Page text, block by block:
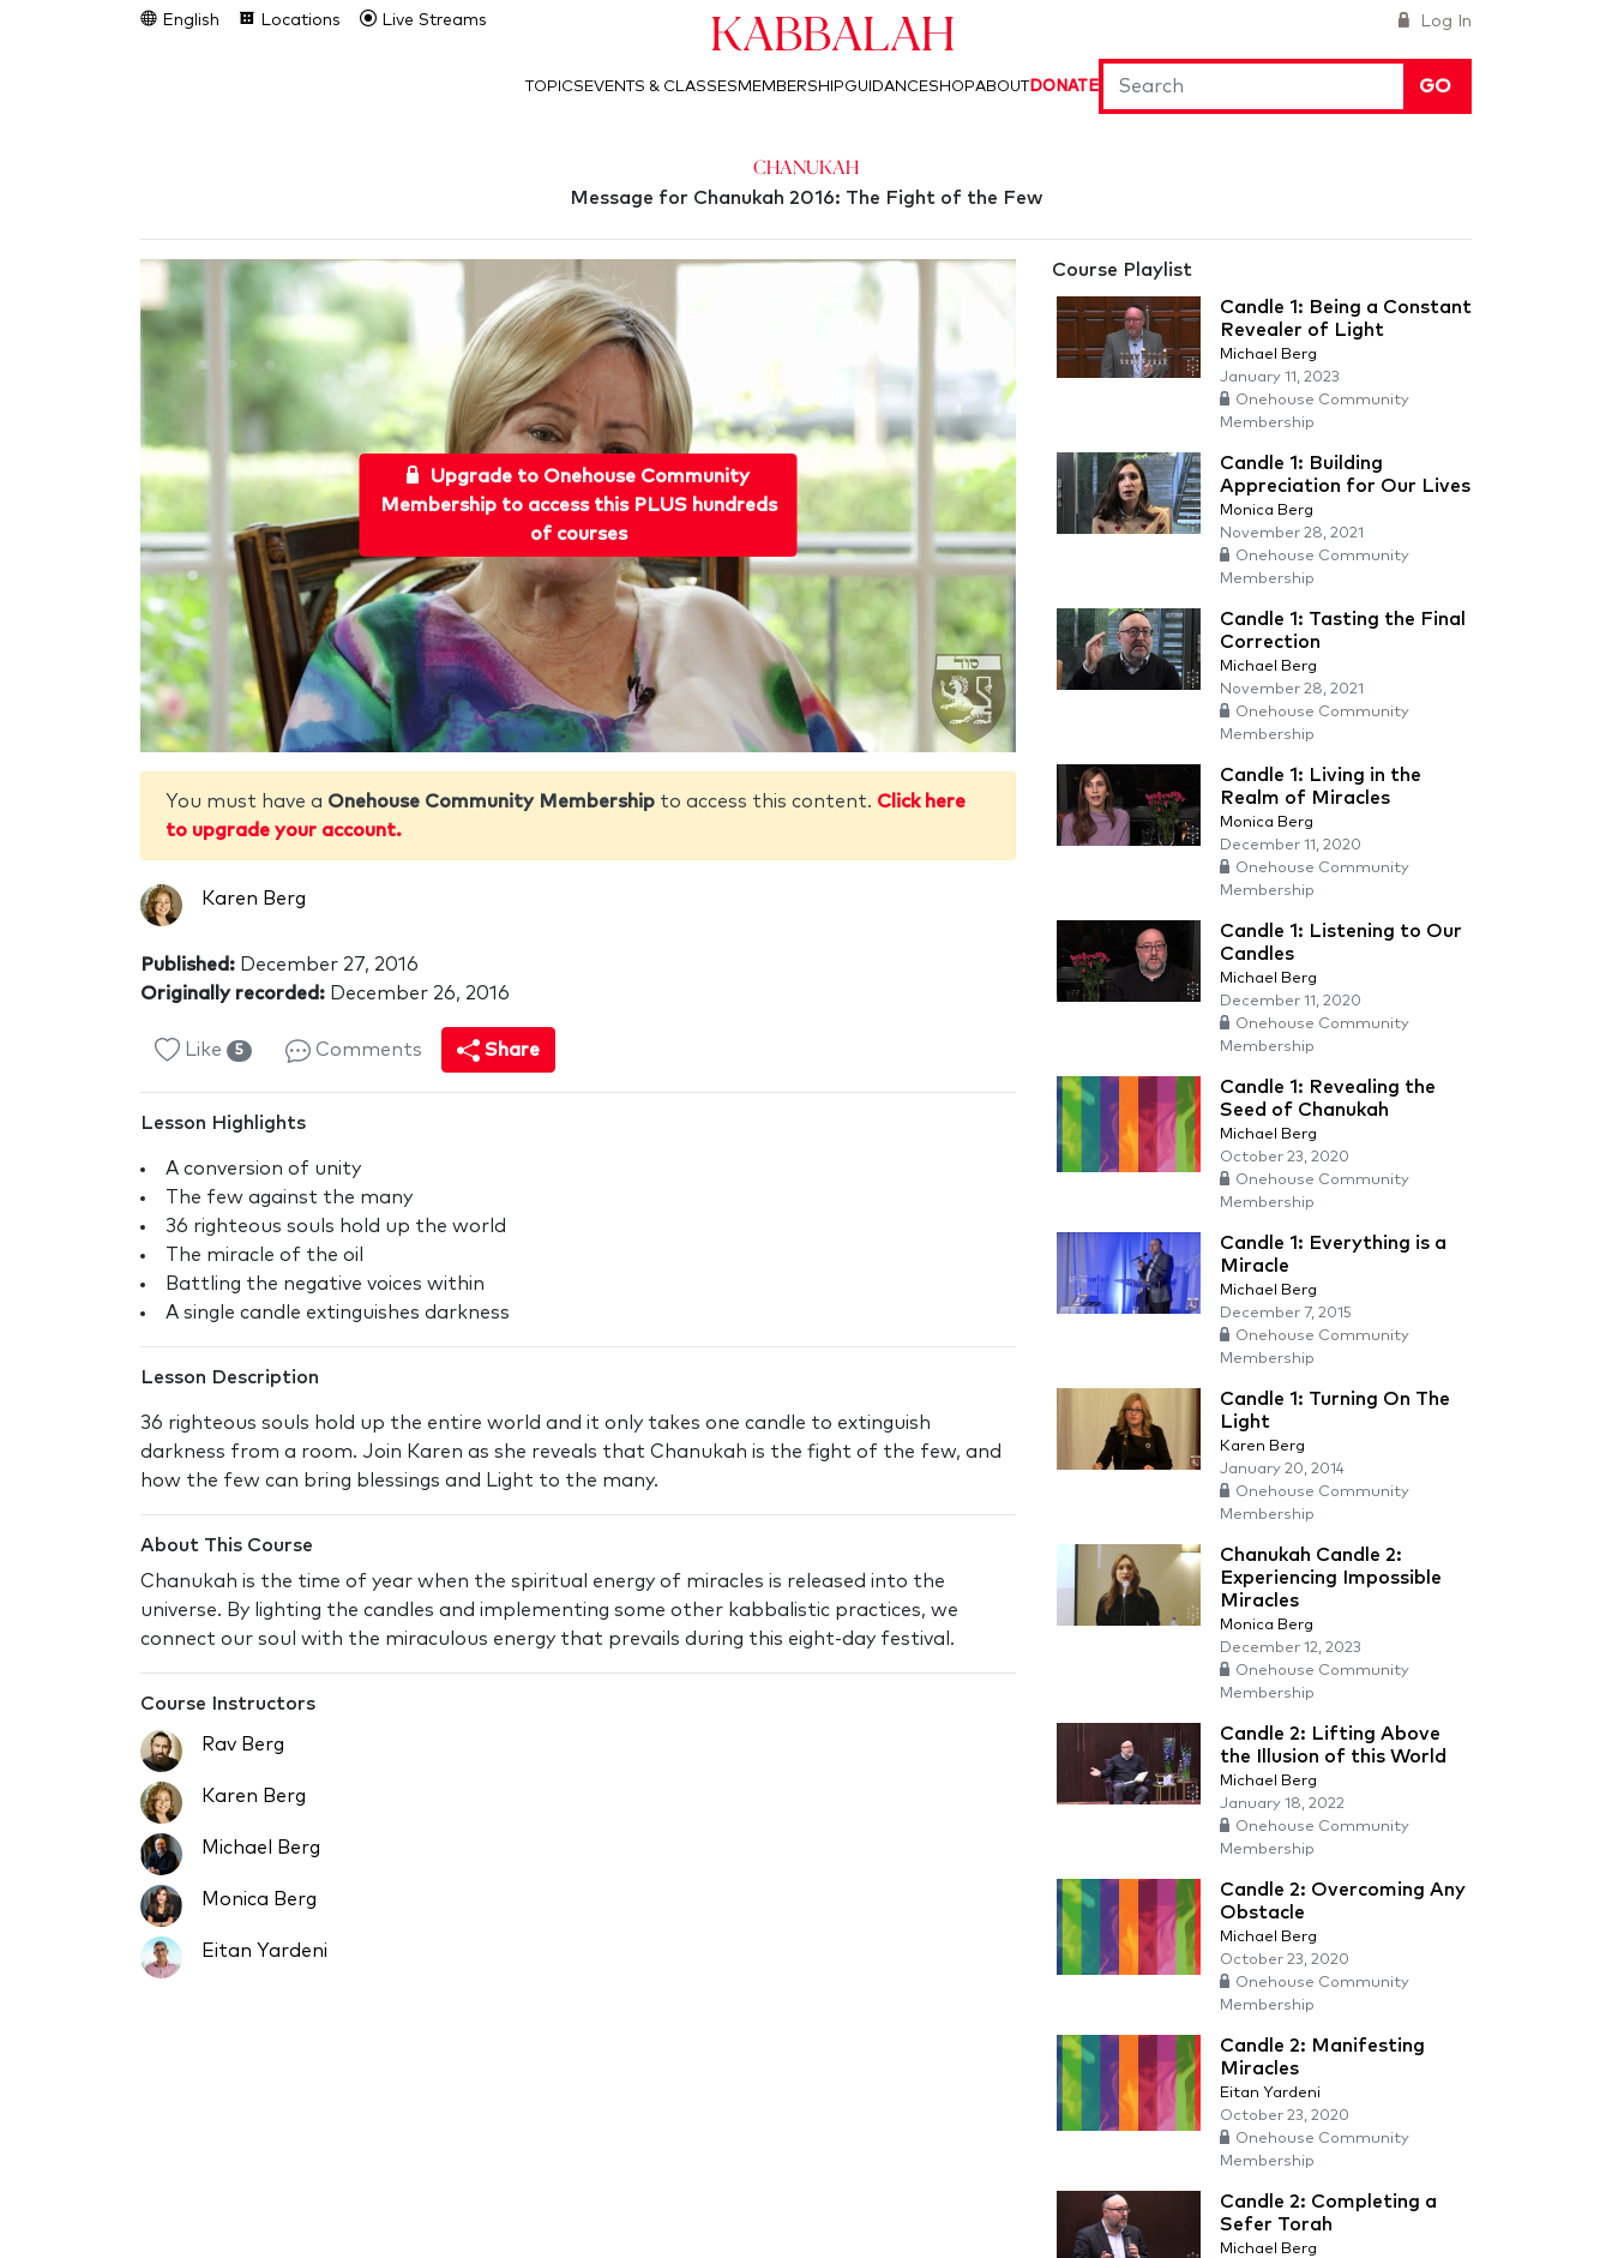
Log In
English Locations Live Streams Kabbalah
GO
TOPICS EVENTS & CLASSES MEMBERSHIPGUIDANCESHOPABOUTDONATE
Chanukah
Message for Chanukah 2016: The Fight of the Few
Upgrade to Onehouse Community
Membership to access this PLUS hundreds
of courses
You must have a Onehouse Community Membership to access this content. Click here
to upgrade your account.
Karen Berg
Published: December 27, 2016
Originally recorded: December 26, 2016
Like 5 Comments Share
Lesson Highlights
A conversion of unity
The few against the many
36 righteous souls hold up the world
The miracle of the oil
Battling the negative voices within
A single candle extinguishes darkness
Lesson Description
36 righteous souls hold up the entire world and it only takes one candle to extinguish
darkness from a room. Join Karen as she reveals that Chanukah is the fight of the few, and
how the few can bring blessings and Light to the many.
About This Course
Chanukah is the time of year when the spiritual energy of miracles is released into the
universe. By lighting the candles and implementing some other kabbalistic practices, we
connect our soul with the miraculous energy that prevails during this eight-day festival.
Course Instructors
Rav Berg
Karen Berg
Michael Berg
Monica Berg
Eitan Yardeni
Course Playlist
Candle 1: Being a Constant
Revealer of Light
Michael Berg
January 11, 2023
Onehouse Community
Membership
Candle 1: Building
Appreciation for Our Lives
Monica Berg
November 28, 2021
Onehouse Community
Membership
Candle 1: Tasting the Final
Correction
Michael Berg
November 28, 2021
Onehouse Community
Membership
Candle 1: Living in the
Realm of Miracles
Monica Berg
December 11, 2020
Onehouse Community
Membership
Candle 1: Listening to Our
Candles
Michael Berg
December 11, 2020
Onehouse Community
Membership
Candle 1: Revealing the
Seed of Chanukah
Michael Berg
October 23, 2020
Onehouse Community
Membership
Candle 1: Everything is a
Miracle
Michael Berg
December 7, 2015
Onehouse Community
Membership
Candle 1: Turning On The
Light
Karen Berg
January 20, 2014
Onehouse Community
Membership
Chanukah Candle 2:
Experiencing Impossible
Miracles
Monica Berg
December 12, 2023
Onehouse Community
Membership
Candle 2: Lifting Above
the Illusion of this World
Michael Berg
January 18, 2022
Onehouse Community
Membership
Candle 2: Overcoming Any
Obstacle
Michael Berg
October 23, 2020
Onehouse Community
Membership
Candle 2: Manifesting
Miracles
Eitan Yardeni
October 23, 2020
Onehouse Community
Membership
Candle 2: Completing a
Sefer Torah
Michael Berg